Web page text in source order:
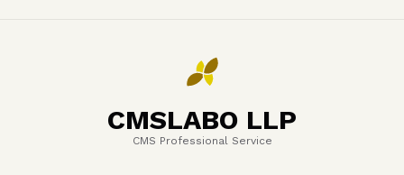
CMSLABO LLP
CMS Professional Service